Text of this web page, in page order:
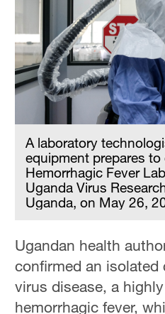
A laboratory
equipment prepares to
Hemorrhagic Fever
Uganda Virus
Uganda, on May 26,
Ugandan health
confirmed an isolated
virus disease, a
hemorrhagic fever,